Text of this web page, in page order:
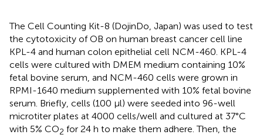
The Cell Counting Kit-8 (DojinDo, Japan) was used to test
the cytotoxicity of OB on human breast cancer cell line
KPL-4 and human colon epithelial cell NCM-460. KPL-4
cells were cultured with DMEM medium containing 10%
fetal bovine serum, and NCM-460 cells were grown in
RPMI-1640 medium supplemented with 10% fetal bovine
serum. Briefly, cells (100 μl) were seeded into 96-well
microtiter plates at 4000 cells/well and cultured at 37°C
with 5% CO2 for 24 h to make them adhere. Then, the